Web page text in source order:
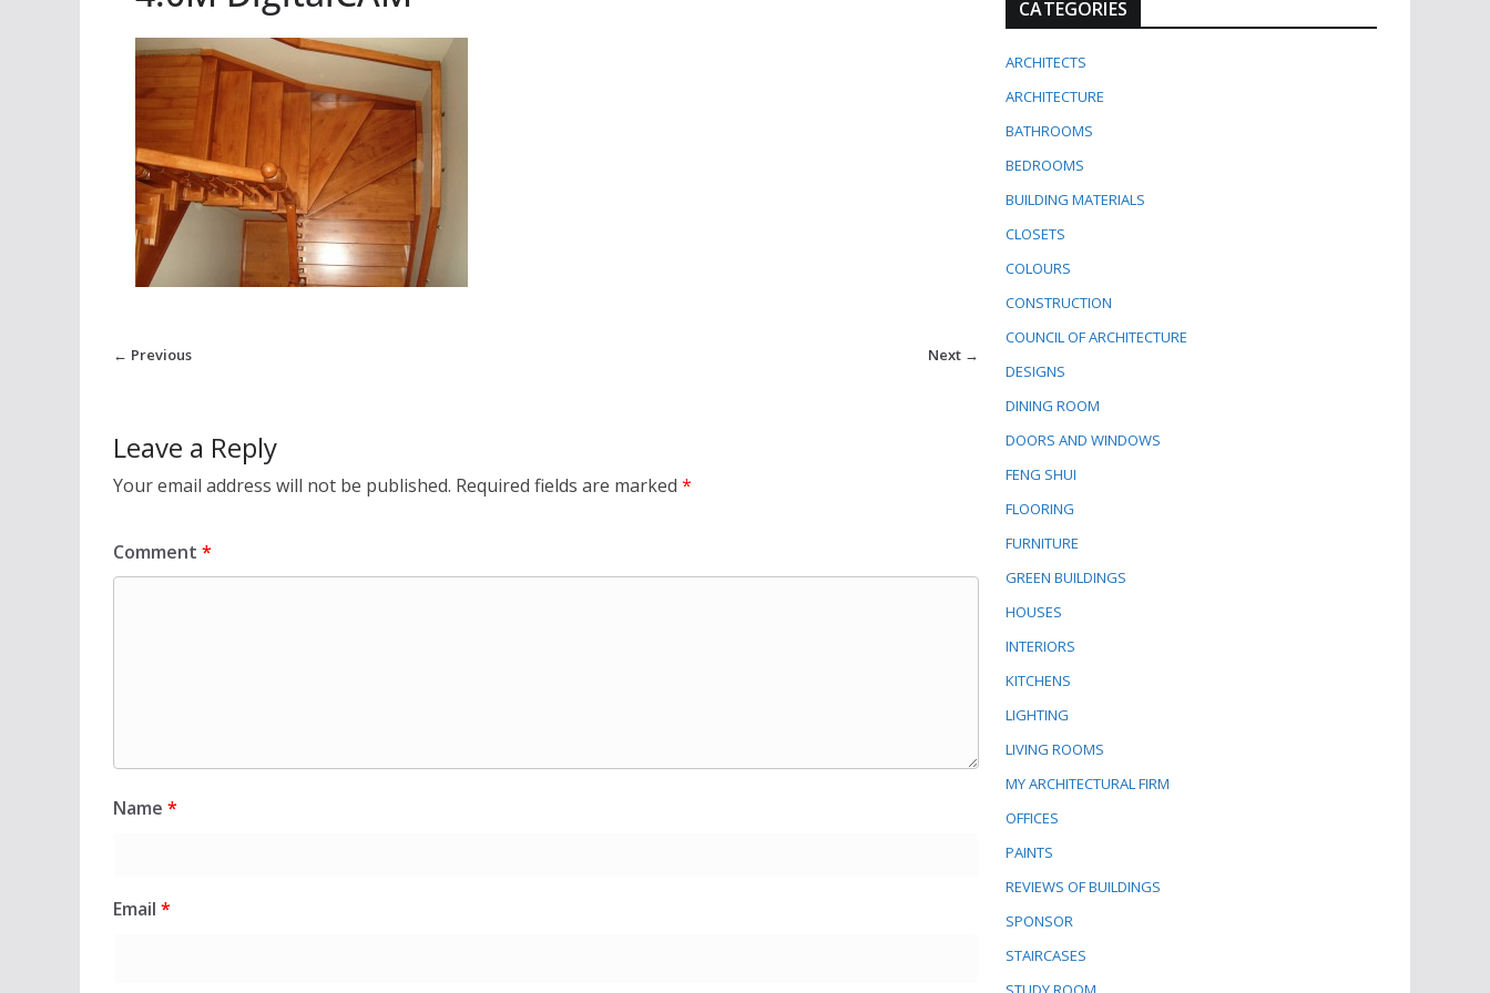
← Previous Next →
Leave a Reply
Your email address will not be published. Required fields are marked *
Comment *
Name *
Email *
CATEGORIES
ARCHITECTS
ARCHITECTURE
BATHROOMS
BEDROOMS
BUILDING MATERIALS
CLOSETS
COLOURS
CONSTRUCTION
COUNCIL OF ARCHITECTURE
DESIGNS
DINING ROOM
DOORS AND WINDOWS
FENG SHUI
FLOORING
FURNITURE
GREEN BUILDINGS
HOUSES
INTERIORS
KITCHENS
LIGHTING
LIVING ROOMS
MY ARCHITECTURAL FIRM
OFFICES
PAINTS
REVIEWS OF BUILDINGS
SPONSOR
STAIRCASES